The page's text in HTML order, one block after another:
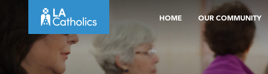
HOME OUR COMMUNITY